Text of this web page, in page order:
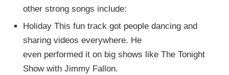
other strong songs include:
Holiday This fun track got people dancing and
sharing videos everywhere. He
even performed it on big shows like The Tonight
Show with Jimmy Fallon.